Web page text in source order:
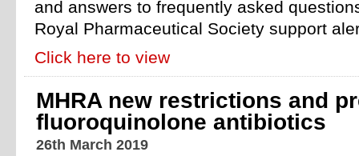
and answers to frequently asked
Royal Pharmaceutical Society support
Click here to view
MHRA new restrictions and
fluoroquinolone antibiotics
26th March 2019